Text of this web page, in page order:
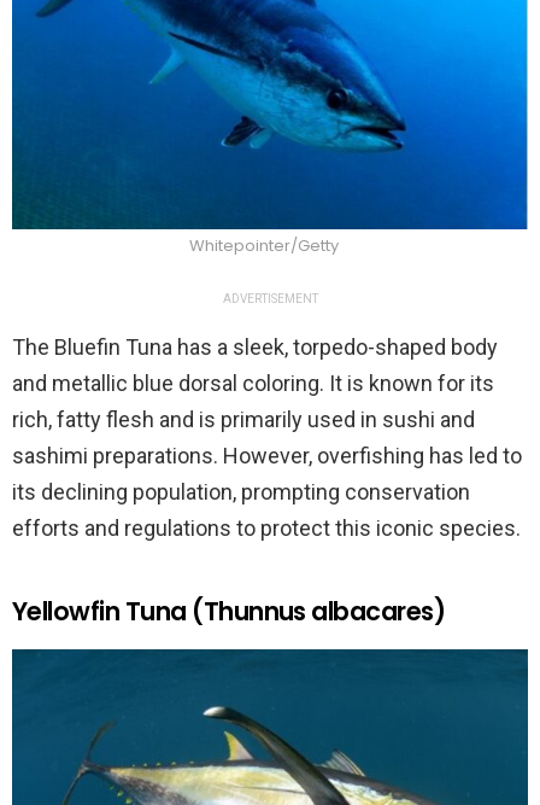
Whitepointer/Getty
ADVERTISEMENT
The Bluefin Tuna has a sleek, torpedo-shaped body
and metallic blue dorsal coloring. It is known for its
rich, fatty flesh and is primarily used in sushi and
sashimi preparations. However, overfishing has led to
its declining population, prompting conservation
efforts and regulations to protect this iconic species.
Yellowfin Tuna (Thunnus albacares)